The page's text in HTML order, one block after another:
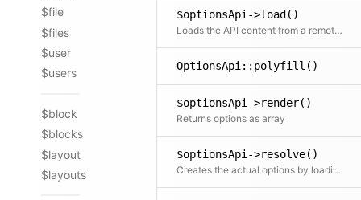
$file
$files
$user
$users
$block
$blocks
$layout
$layouts
$optionsApi->load()
Loads the API content from a remote URL or local file (or from cache)
OptionsApi::polyfill()
$optionsApi->render()
Returns options as array
$optionsApi->resolve()
Creates the actual options by loading data from the API and resolving it to the correct text-value entries